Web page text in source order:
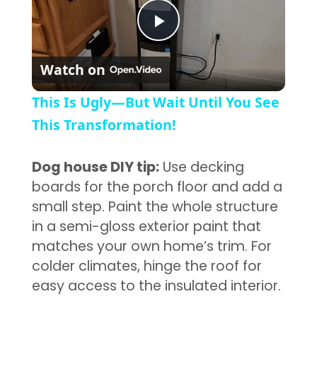
Play Video
Watch on
This Is Ugly—But Wait Until You See
This Transformation!
Dog house DIY tip:Use decking
boards for the porch floor and add a
small step. Paint the whole structure
in a semi-gloss exterior paint that
matches your own home’s trim. For
colder climates, hinge the roof for
easy access to the insulated interior.